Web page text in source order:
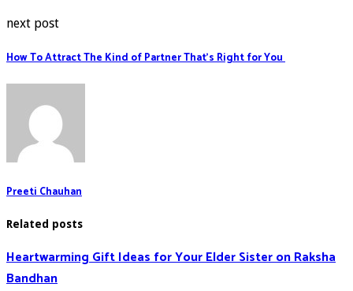
next post
How To Attract The Kind of Partner That’s Right for You
Preeti Chauhan
Related posts
Heartwarming Gift Ideas for Your Elder Sister on Raksha
Bandhan